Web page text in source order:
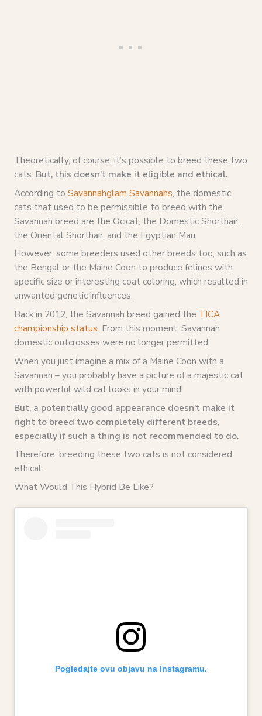
Theoretically, of course, it’s possible to breed these two
cats. But, this doesn’t make it eligible and ethical.
According to Savannahglam Savannahs, the domestic
cats that used to be permissible to breed with the
Savannah breed are the Ocicat, the Domestic Shorthair,
the Oriental Shorthair, and the Egyptian Mau.
However, some breeders used other breeds too, such as
the Bengal or the Maine Coon to produce felines with
specific size or interesting coat coloring, which resulted in
unwanted genetic influences.
Back in 2012, the Savannah breed gained the TICA
championship status. From this moment, Savannah
domestic outcrosses were no longer permitted.
When you just imagine a mix of a Maine Coon with a
Savannah – you probably have a picture of a majestic cat
with powerful wild cat looks in your mind!
But, a potentially good appearance doesn’t make it
right to breed two completely different breeds,
especially if such a thing is not recommended to do.
Therefore, breeding these two cats is not considered
ethical.
What Would This Hybrid Be Like?
Pogledajte ovu objavu na Instagramu.